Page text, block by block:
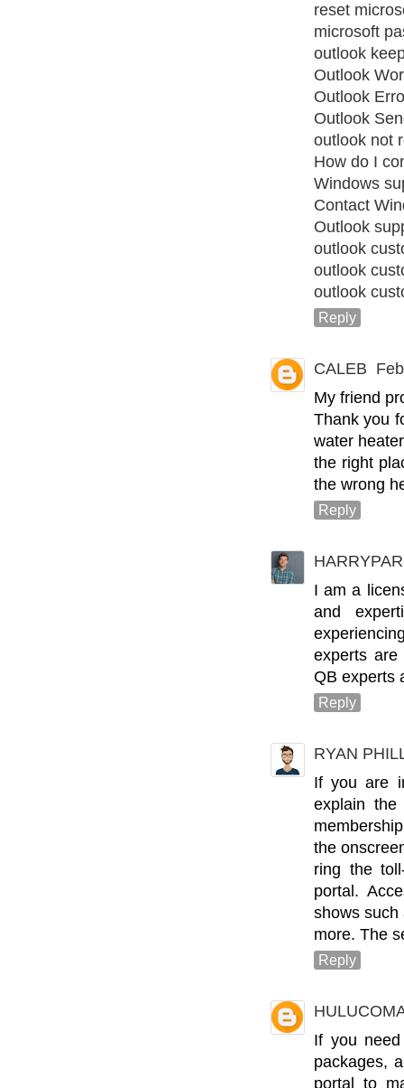
reset
microsoft
outlook
Outlook
Outlook
Outlook
outlook not
How do I
Windows
Contact
Outlook
outlook
outlook
outlook
Reply
CALEB
My friend
Thank you
water
the right
the wrong
Reply
I am a
and
experts are
QB experts
Reply
RYAN
If you are
explain
the
ring the
portal.
shows such
more. The
Reply
If you
packages,
portal to